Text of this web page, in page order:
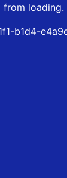
from loading.
b1d4-